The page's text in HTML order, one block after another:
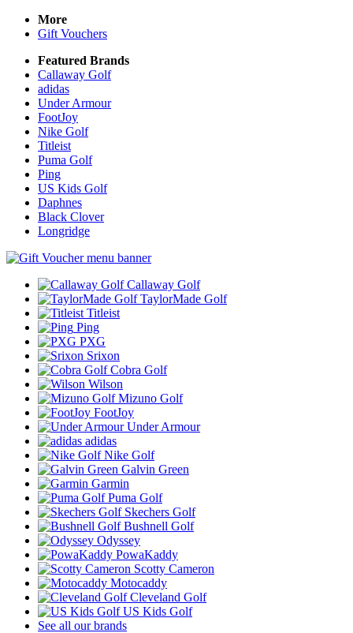
More
Gift Vouchers
Featured Brands
Callaway Golf
adidas
Under Armour
FootJoy
Nike Golf
Titleist
Puma Golf
Ping
US Kids Golf
Daphnes
Black Clover
Longridge
Callaway Golf
TaylorMade Golf
Titleist
Ping
PXG
Srixon
Cobra Golf
Wilson
Mizuno Golf
FootJoy
Under Armour
adidas
Nike Golf
Galvin Green
Garmin
Puma Golf
Skechers Golf
Bushnell Golf
Odyssey
PowaKaddy
Scotty Cameron
Motocaddy
Cleveland Golf
US Kids Golf
See all our brands